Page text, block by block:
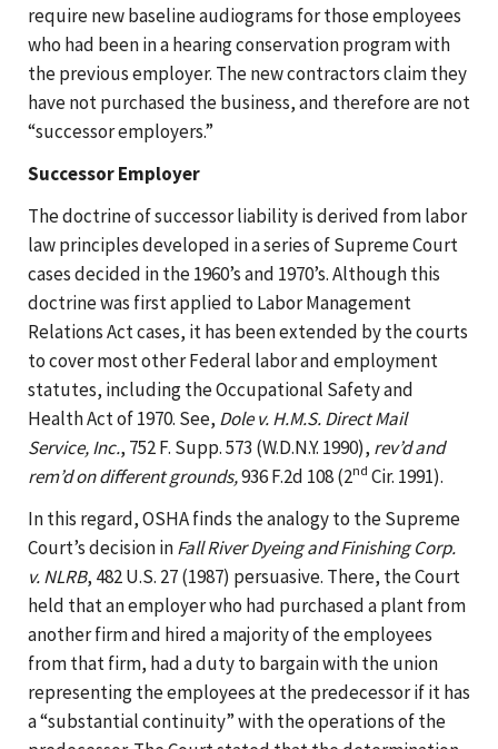
require new baseline audiograms for those employees
who had been in a hearing conservation program with
the previous employer. The new contractors claim they
have not purchased the business, and therefore are not
“successor employers.”
Successor Employer
The doctrine of successor liability is derived from labor
law principles developed in a series of Supreme Court
cases decided in the 1960’s and 1970’s. Although this
doctrine was first applied to Labor Management
Relations Act cases, it has been extended by the courts
to cover most other Federal labor and employment
statutes, including the Occupational Safety and
Health Act of 1970. See, Dole v. H.M.S. Direct Mail
Service, Inc., 752 F. Supp. 573 (W.D.N.Y. 1990), rev’d and
rem’d on different grounds,936 F.2d 108 (2nd Cir. 1991).
In this regard, OSHA finds the analogy to the Supreme
Court’s decision inFall River Dyeing and Finishing Corp.
v. NLRB, 482 U.S. 27 (1987) persuasive. There, the Court
held that an employer who had purchased a plant from
another firm and hired a majority of the employees
from that firm, had a duty to bargain with the union
representing the employees at the predecessor if it has
a “substantial continuity” with the operations of the